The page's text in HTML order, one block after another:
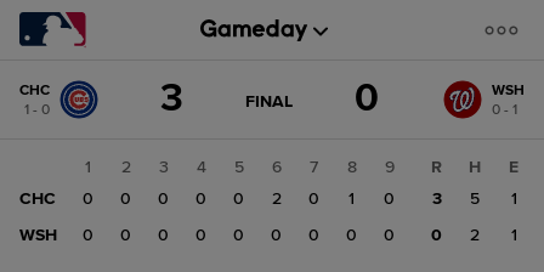
change:WSH
CHC
1 - 0
3 GAME
FINAL 0
WSH
0 - 1
1 2 3 4 5 6 7 8
9
CHC
0 0 0 0 0 2 0 1
0
WSH
0 0 0 0 0 0 0 0 0
R H
E
3
5
1
0
2 1